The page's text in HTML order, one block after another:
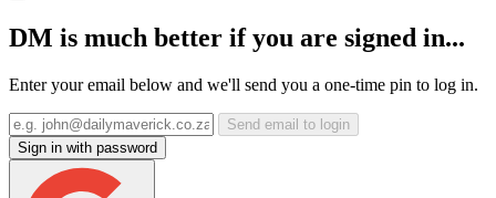
DM is much better if you are signed in...
Enter your email below and we'll send you a one-time pin to log in.
Send email to login
Sign in with password